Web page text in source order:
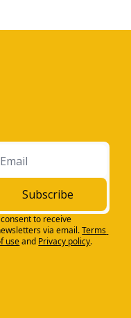
Subscribe
to receive
via email.Terms
useand Privacy policy.